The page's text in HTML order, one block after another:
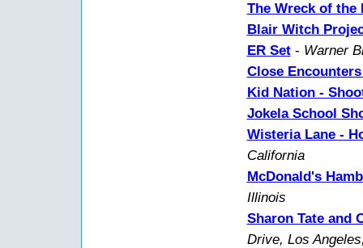
The Wreck of the
Blair Witch
ER Set- Warner
Close
Kid Nation -
Jokela School
Wisteria Lane -
California
McDonald's
Illinois
Sharon Tate and
Drive, Los